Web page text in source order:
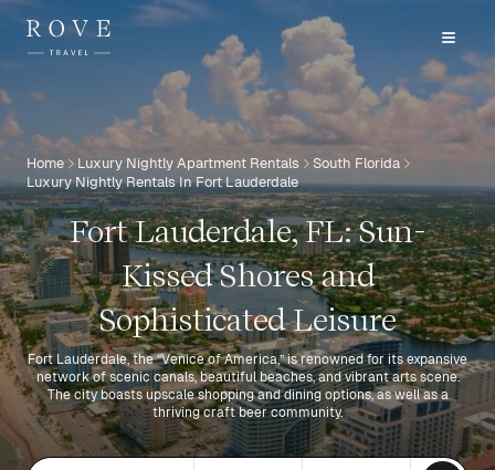
Home Luxury Nightly Apartment Rentals
South Florida
Luxury Nightly Rentals In Fort Lauderdale
Fort Lauderdale, FL: Sun-
Kissed Shores and
Sophisticated Leisure
Fort Lauderdale, the “Venice of America,” is renowned for its expansive
network of scenic canals, beautiful beaches, and vibrant arts scene.
The city boasts upscale shopping and dining options, as well as a
thriving craft beer community.